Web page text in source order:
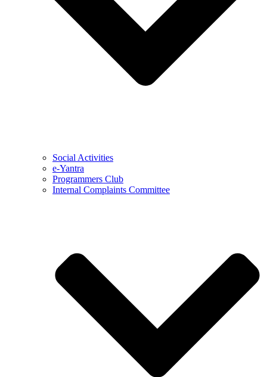
Social Activities
e-Yantra
Programmers Club
Internal Complaints Committee